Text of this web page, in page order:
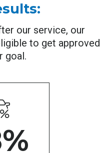
our service, our
to get approved
goal.
%